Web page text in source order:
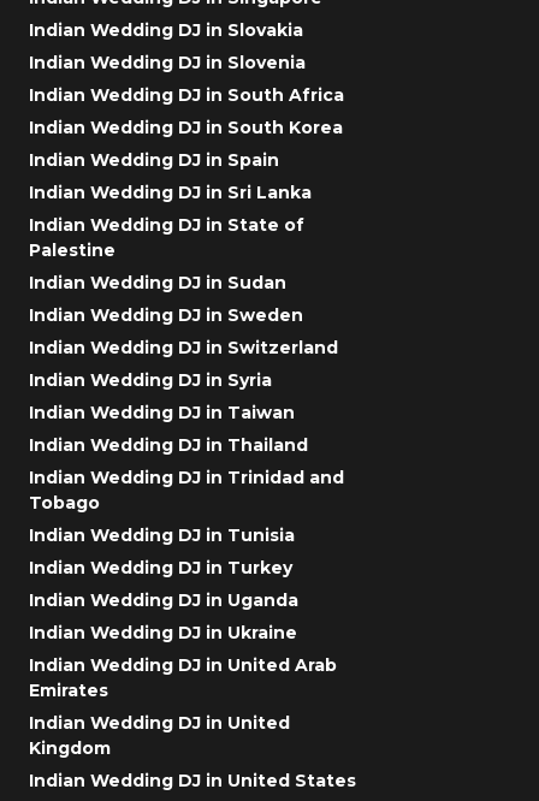
Indian Wedding DJ in Slovakia
Indian Wedding DJ in Slovenia
Indian Wedding DJ in South Africa
Indian Wedding DJ in South Korea
Indian Wedding DJ in Spain
Indian Wedding DJ in Sri Lanka
Indian Wedding DJ in State of
Palestine
Indian Wedding DJ in Sudan
Indian Wedding DJ in Sweden
Indian Wedding DJ in Switzerland
Indian Wedding DJ in Syria
Indian Wedding DJ in Taiwan
Indian Wedding DJ in Thailand
Indian Wedding DJ in Trinidad and
Tobago
Indian Wedding DJ in Tunisia
Indian Wedding DJ in Turkey
Indian Wedding DJ in Uganda
Indian Wedding DJ in Ukraine
Indian Wedding DJ in United Arab
Emirates
Indian Wedding DJ in United
Kingdom
Indian Wedding DJ in United States